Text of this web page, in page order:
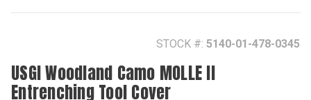
STOCK #: 5140-01-478-0345
USGI Woodland Camo MOLLE II
Entrenching Tool Cover